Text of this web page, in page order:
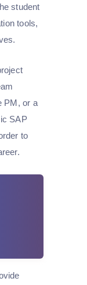
student
tools,
PM, or a
SAP
to